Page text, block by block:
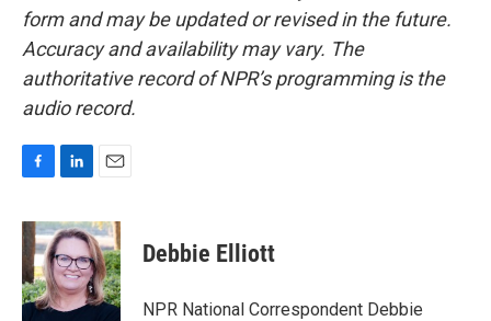
form and may be updated or revised in the future.
Accuracy and availability may vary. The
authoritative record of NPR’s programming is the
audio record.
c
e
b
o
o
n
k
e
d
I
a
i
l
Debbie Elliott
NPR National Correspondent Debbie